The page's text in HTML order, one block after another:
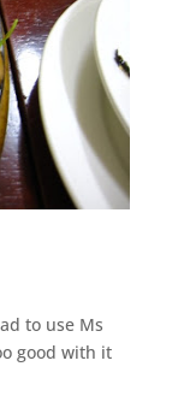
to use Ms
good with it